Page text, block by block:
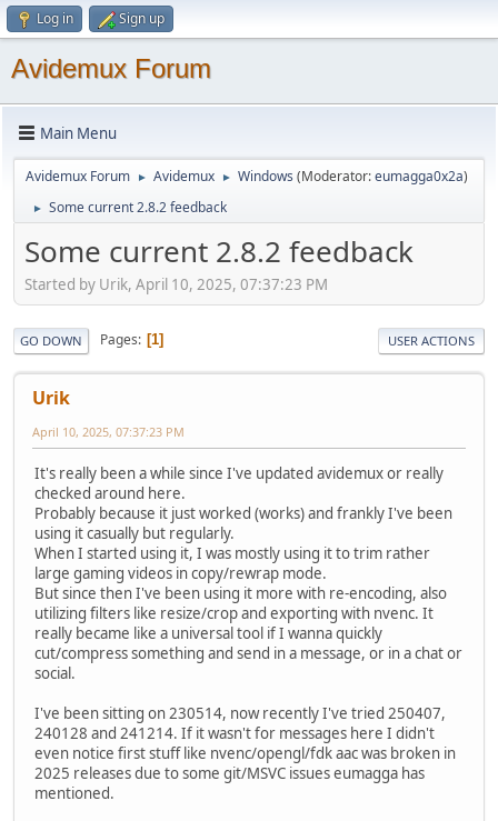
Log in Sign up
Avidemux Forum
Main Menu
Avidemux Forum ► Avidemux ► Windows (Moderator:eumagga0x2a)
► Some current 2.8.2 feedback
Some current 2.8.2 feedback
Started by Urik, April 10, 2025, 07:37:23 PM
GO DOWN Pages 1 USER ACTIONS
Urik
April 10, 2025, 07:37:23 PM
It's really been a while since I've updated avidemux or really
checked around here.
Probably because it just worked (works) and frankly I've been
using it casually but regularly.
When I started using it, I was mostly using it to trim rather
large gaming videos in copy/rewrap mode.
But since then I've been using it more with re-encoding, also
utilizing filters like resize/crop and exporting with nvenc. It
really became like a universal tool if I wanna quickly
cut/compress something and send in a message, or in a chat or
social.
I've been sitting on 230514, now recently I've tried 250407,
240128 and 241214. If it wasn't for messages here I didn't
even notice first stuff like nvenc/opengl/fdk aac was broken in
2025 releases due to some git/MSVC issues eumagga has
mentioned.